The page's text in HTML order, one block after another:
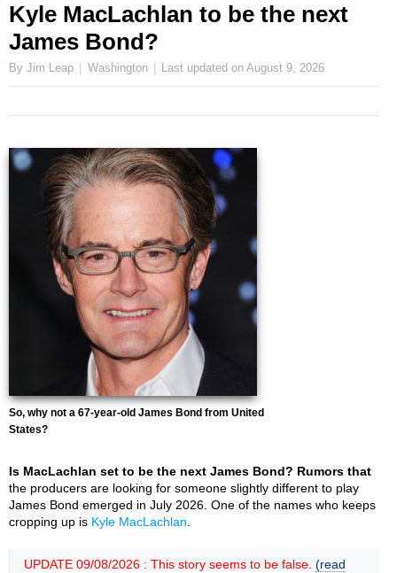
Kyle MacLachlan to be the next
James Bond?
By Jim Leap Washington Last updated onAugust 9, 2026
So, why not a 67-year-old James Bond from United
States?
Is MacLachlan set to be the next James Bond? Rumors that
the producers are looking for someone slightly different to play
James Bond emerged in July 2026. One of the names who keeps
cropping up is Kyle MacLachlan
UPDATE 09/08/2026 : This story seems to be false. (read